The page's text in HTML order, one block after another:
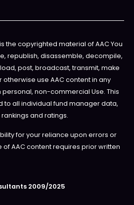
the copyrighted material of AAC You
republish, disassemble, decompile,
post, broadcast, transmit, make
use AAC content in any
non-commercial Use. This
to all individual fund manager data,
and ratings.
for your reliance upon errors or
of AAC content requires prior written
2009/2025